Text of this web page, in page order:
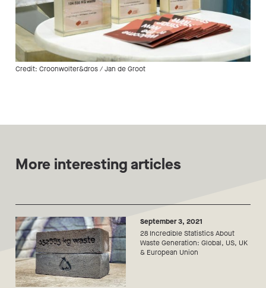
Credit: Croonwolter&dros / Jan de Groot
More interesting articles
September 3, 2021
28 Incredible Statistics About
Waste Generation: Global, US, UK
& European Union